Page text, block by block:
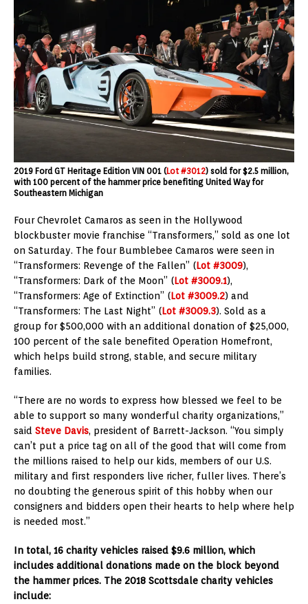
2019 Ford GT Heritage Edition VIN 001 (Lot #3012) sold for $2.5 million,
with 100 percent of the hammer price benefiting United Way for
Southeastern Michigan
Four Chevrolet Camaros as seen in the Hollywood
blockbuster movie franchise “Transformers,” sold as one lot
on Saturday. The four Bumblebee Camaros were seen in
“Transformers: Revenge of the Fallen” (Lot #3009),
“Transformers: Dark of the Moon” (Lot #3009.1),
“Transformers: Age of Extinction” (Lot #3009.2) and
“Transformers: The Last Night” (Lot #3009.3). Sold as a
group for $500,000 with an additional donation of $25,000,
100 percent of the sale benefited Operation Homefront,
which helps build strong, stable, and secure military
families.
“There are no words to express how blessed we feel to be
able to support so many wonderful charity organizations,”
said Steve Davis, president of Barrett-Jackson. “You simply
can’t put a price tag on all of the good that will come from
the millions raised to help our kids, members of our U.S.
military and first responders live richer, fuller lives. There’s
no doubting the generous spirit of this hobby when our
consigners and bidders open their hearts to help where help
is needed most.”
In total, 16 charity vehicles raised $9.6 million, which
includes additional donations made on the block beyond
the hammer prices. The 2018 Scottsdale charity vehicles
include: